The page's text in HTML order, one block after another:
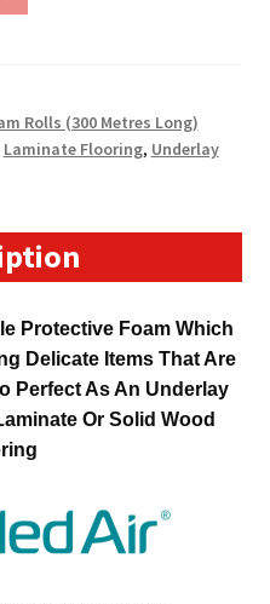
Rolls (300 Metres Long)
Laminate Flooring, Underlay
Protective Foam Which
Delicate Items That Are
Perfect As An Underlay
Or Solid Wood